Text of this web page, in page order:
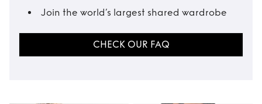
Join the world’s largest shared wardrobe
CHECK OUR FAQ